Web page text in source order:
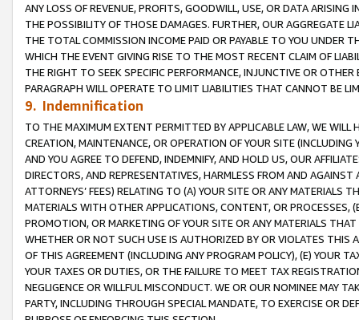
ANY LOSS OF REVENUE, PROFITS, GOODWILL, USE, OR DATA ARISING
THE POSSIBILITY OF THOSE DAMAGES. FURTHER, OUR AGGREGATE
THE TOTAL COMMISSION INCOME PAID OR PAYABLE TO YOU UNDER
WHICH THE EVENT GIVING RISE TO THE MOST RECENT CLAIM OF
THE RIGHT TO SEEK SPECIFIC PERFORMANCE, INJUNCTIVE OR
PARAGRAPH WILL OPERATE TO LIMIT LIABILITIES THAT CANNOT BE
9. Indemnification
TO THE MAXIMUM EXTENT PERMITTED BY APPLICABLE LAW, WE WILL
CREATION, MAINTENANCE, OR OPERATION OF YOUR SITE (INCLUDING
AND YOU AGREE TO DEFEND, INDEMNIFY, AND HOLD US, OUR
DIRECTORS, AND REPRESENTATIVES, HARMLESS FROM AND
ATTORNEYS’ FEES) RELATING TO (A) YOUR SITE OR ANY MATERIALS
MATERIALS WITH OTHER APPLICATIONS, CONTENT, OR PROCESSES,
PROMOTION, OR MARKETING OF YOUR SITE OR ANY MATERIALS
WHETHER OR NOT SUCH USE IS AUTHORIZED BY OR VIOLATES THIS
OF THIS AGREEMENT (INCLUDING ANY PROGRAM POLICY), (E) YOUR
YOUR TAXES OR DUTIES, OR THE FAILURE TO MEET TAX
NEGLIGENCE OR WILLFUL MISCONDUCT. WE OR OUR NOMINEE MAY
PARTY, INCLUDING THROUGH SPECIAL MANDATE, TO EXERCISE OR